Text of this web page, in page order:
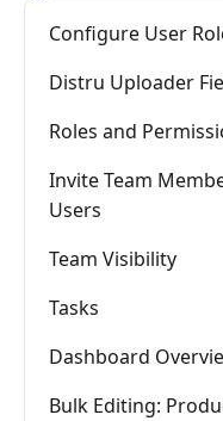
Configure User
Distru Uploader
Roles and
Invite Team
Users
Team Visibility
Tasks
Dashboard
Bulk Editing: